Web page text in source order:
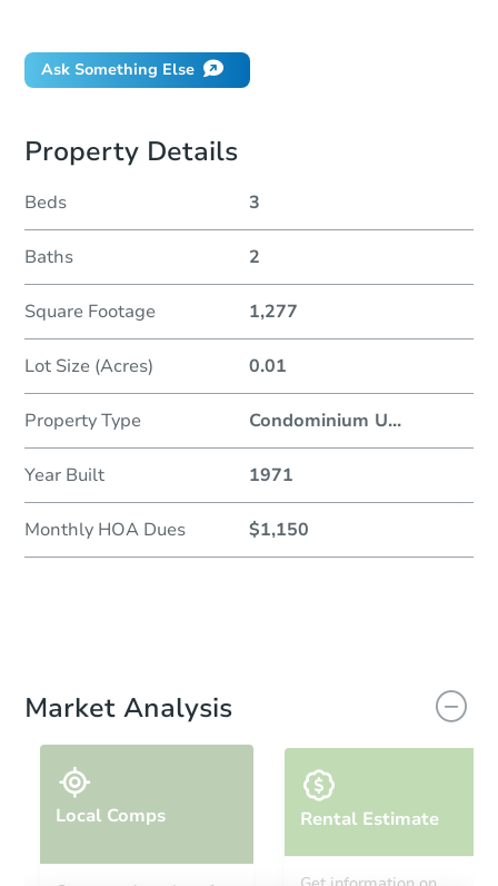
Ask Something Else
Property Details
Beds 3
Baths 2
Square Footage 1,277
Lot Size (Acres) 0.01
Property Type Condominium U...
Year Built 1971
Monthly HOA Dues $1,150
Market Analysis
Local Comps Rental Estimate